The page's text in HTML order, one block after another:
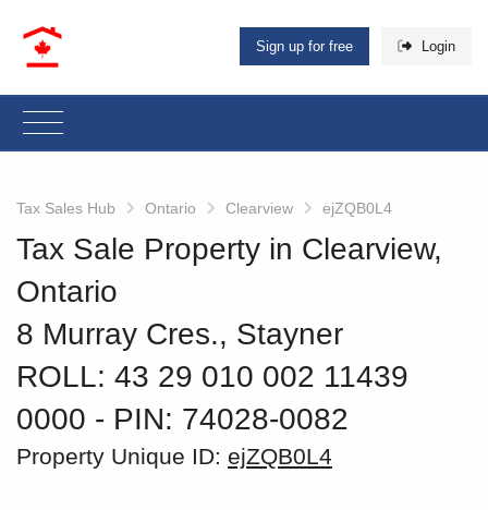
Sign up for free Login
Tax Sales Hub Ontario Clearview ejZQB0L4
Tax Sale Property in Clearview,
Ontario
8 Murray Cres., Stayner
ROLL: 43 29 010 002 11439
0000 ‐ PIN: 74028-0082
Property Unique ID: ejZQB0L4